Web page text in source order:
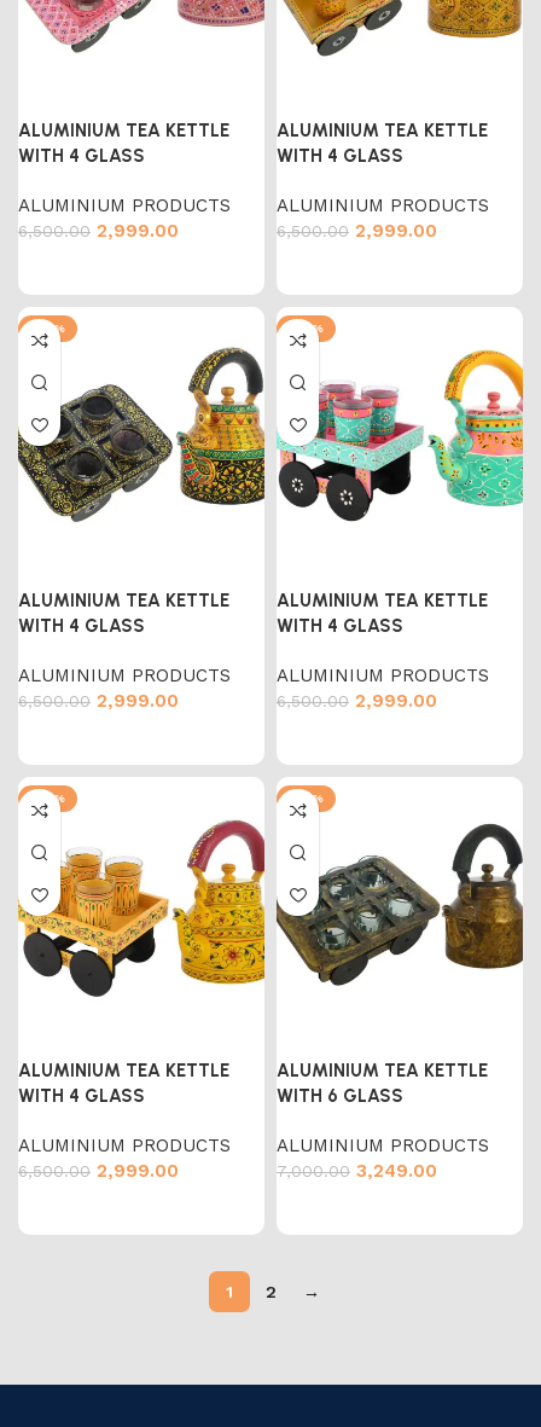
ALUMINIUM TEA KETTLE
WITH 4 GLASS
ALUMINIUM PRODUCTS
6,500.00 2,999.00
ALUMINIUM TEA KETTLE
WITH 4 GLASS
ALUMINIUM PRODUCTS
6,500.00 2,999.00
-54%
ALUMINIUM TEA KETTLE
WITH 4 GLASS
ALUMINIUM PRODUCTS
6,500.00 2,999.00
-54%
ALUMINIUM TEA KETTLE
WITH 4 GLASS
ALUMINIUM PRODUCTS
6,500.00 2,999.00
-54%
ALUMINIUM TEA KETTLE
WITH 4 GLASS
ALUMINIUM PRODUCTS
6,500.00 2,999.00
-54%
ALUMINIUM TEA KETTLE
WITH 6 GLASS
ALUMINIUM PRODUCTS
7,000.00 3,249.00
1 2 →